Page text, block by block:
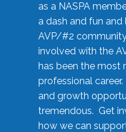
as a NASPA
a dash and fun
AVP/#2
involved with the
has been the most
professional
and growth
tremendous. Get
how we can